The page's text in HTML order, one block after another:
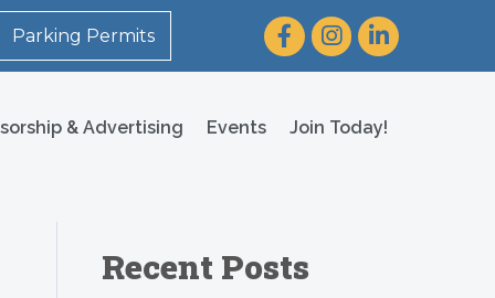
Parking Permits FacebookInstagram
LinkedIn
& Advertising Events Join Today!
Recent Posts